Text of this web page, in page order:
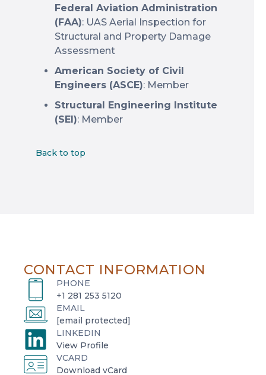
Federal Aviation Administration
(FAA): UAS Aerial Inspection for
Structural and Property Damage
Assessment
American Society of Civil
Engineers (ASCE): Member
Structural Engineering Institute
(SEI): Member
Back to top
CONTACT INFORMATION
PHONE
+1 281 253 5120
EMAIL
[email protected]
LINKEDIN
View Profile
o
p
VCARD
Download vCard
o